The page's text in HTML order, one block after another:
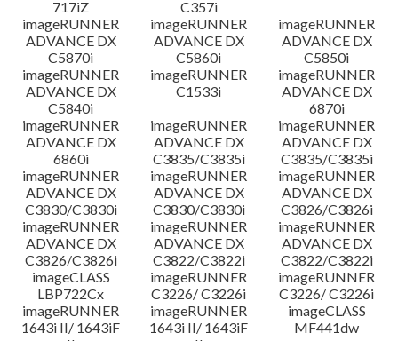
717iZ
C357i
imageRUNNER
ADVANCE DX
C5870i
imageRUNNER
ADVANCE DX
C5860i
imageRUNNER
ADVANCE DX
C5850i
imageRUNNER
ADVANCE DX
C5840i
imageRUNNER
C1533i
imageRUNNER
ADVANCE DX
6870i
imageRUNNER
ADVANCE DX
6860i
imageRUNNER
ADVANCE DX
C3835/C3835i
imageRUNNER
ADVANCE DX
C3835/C3835i
imageRUNNER
ADVANCE DX
C3830/C3830i
imageRUNNER
ADVANCE DX
C3830/C3830i
imageRUNNER
ADVANCE DX
C3826/C3826i
imageRUNNER
ADVANCE DX
C3826/C3826i
imageRUNNER
ADVANCE DX
C3822/C3822i
imageRUNNER
ADVANCE DX
C3822/C3822i
imageCLASS
LBP722Cx
imageRUNNER
C3226/ C3226i
imageRUNNER
C3226/ C3226i
imageRUNNER
1643i II/ 1643iF
imageRUNNER
1643i II/ 1643iF
imageCLASS
MF441dw